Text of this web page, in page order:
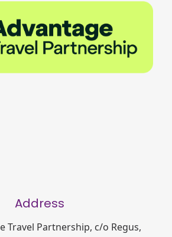
Address
Travel Partnership, c/o Regus,